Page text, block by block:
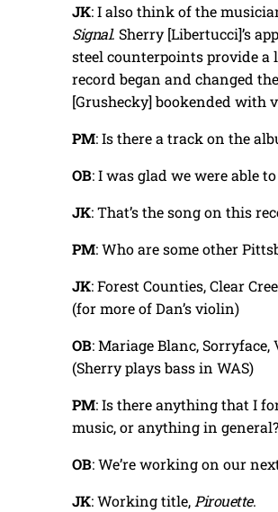
JK: I also think of the
Signal. Sherry [Libertucci]’s
steel counterpoints provide
record began and changed
[Grushecky] bookended with
PM: Is there a track on the
OB: I was glad we were able
JK: That’s the song on this
PM: Who are some other
JK: Forest Counties, Clear
(for more of Dan’s violin)
OB: Mariage Blanc, Sorryface,
(Sherry plays bass in WAS)
PM: Is there anything that I
music, or anything in general?
OB: We’re working on our
JK: Working title, Pirouette.